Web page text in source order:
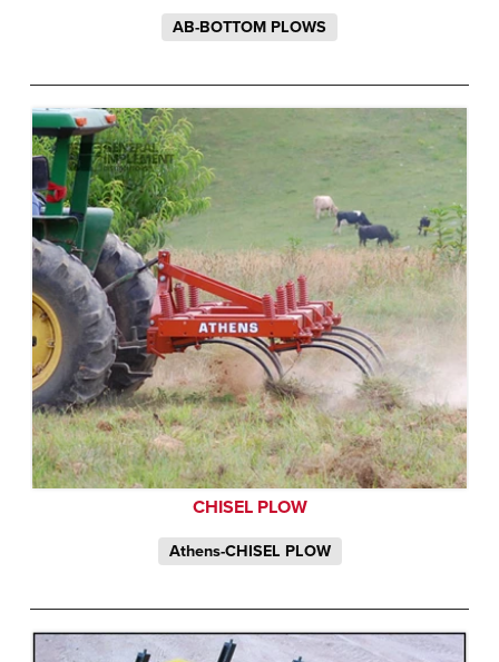
AB-BOTTOM PLOWS
CHISEL PLOW
Athens-CHISEL PLOW